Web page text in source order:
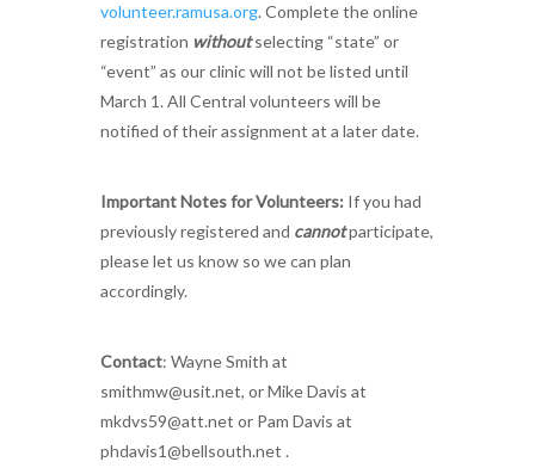
volunteer.ramusa.org. Complete the online
registration withoutselecting “state” or
“event” as our clinic will not be listed until
March 1. All Central volunteers will be
notified of their assignment at a later date.
Important Notes for Volunteers: If you had
previously registered and cannotparticipate,
please let us know so we can plan
accordingly.
Contact: Wayne Smith at
smithmw@usit.net, or Mike Davis at
mkdvs59@att.net or Pam Davis at
phdavis1@bellsouth.net .